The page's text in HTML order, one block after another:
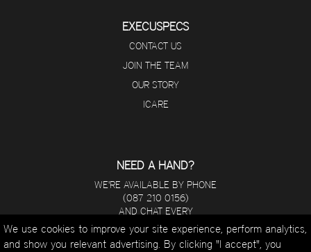
EXECUSPECS
CONTACT US
JOIN THE TEAM
OUR STORY
ICARE
NEED A HAND?
WE'RE AVAILABLE BY PHONE
(087 210 0156)
AND CHAT EVERY
DAY FROM 8 A.M - 5 P.M.
We use cookies to improve your site experience, perform analytics,
and show you relevant advertising. By clicking "I accept", you